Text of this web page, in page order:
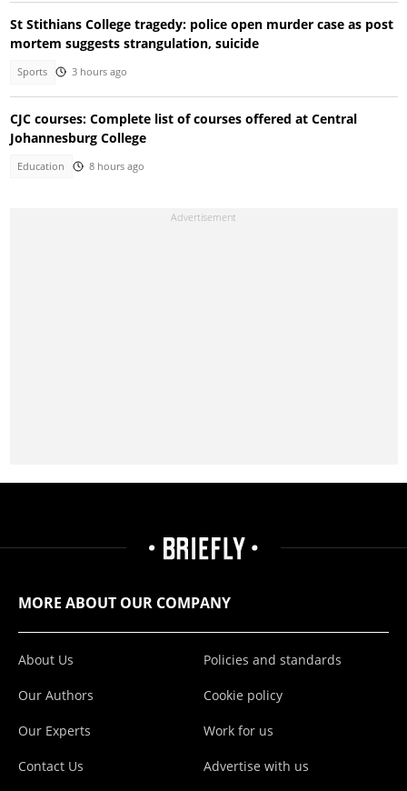
St Stithians College tragedy: police open murder case as post
mortem suggests strangulation, suicide
Sports 3 hours ago
CJC courses: Complete list of courses offered at Central
Johannesburg College
Education 8 hours ago
MORE ABOUT OUR COMPANY
About Us
Our Authors
Our Experts
Contact Us
Policies and standards
Cookie policy
Work for us
Advertise with us